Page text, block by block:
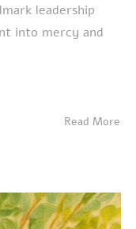
leadership
into mercy and
Read More